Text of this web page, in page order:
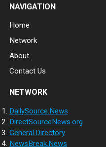
NAVIGATION
Home
Network
About
Contact Us
NETWORK
DailySource.News
DirectSourceNews.org
General.Directory
NewsBreak.News